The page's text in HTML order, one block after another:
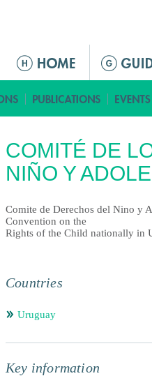
ق
ا
م
ة
ل
ر
ئ
ي
COMITÉ DE
NIÑO Y
Comite de Derechos del Nino y
Convention on the
Rights of the Child nationally in
Countries
Uruguay
Key information